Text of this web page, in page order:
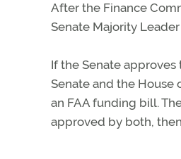
After the Finance
Senate Majority
If the Senate
Senate and the House
an FAA funding bill.
approved by both,